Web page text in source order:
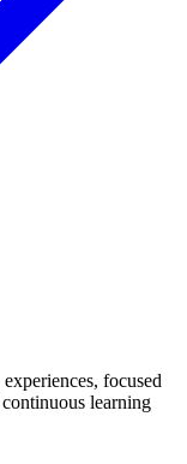
focused
learning